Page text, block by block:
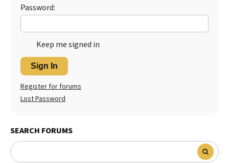
Password:
Keep me signed in
Sign In
Register for forums
Lost Password
SEARCH FORUMS